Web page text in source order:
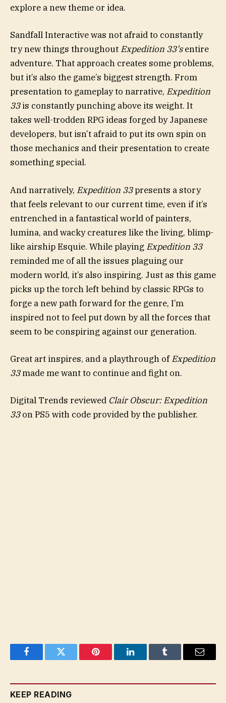
explore a new theme or idea.
Sandfall Interactive was not afraid to constantly
try new things throughout Expedition 33’sentire
adventure. That approach creates some problems,
but it’s also the game’s biggest strength. From
presentation to gameplay to narrative, Expedition
33is constantly punching above its weight. It
takes well-trodden RPG ideas forged by Japanese
developers, but isn’t afraid to put its own spin on
those mechanics and their presentation to create
something special.
And narratively, Expedition 33presents a story
that feels relevant to our current time, even if it’s
entrenched in a fantastical world of painters,
lumina, and wacky creatures like the living, blimp-
like airship Esquie. While playing Expedition 33
reminded me of all the issues plaguing our
modern world, it’s also inspiring. Just as this game
picks up the torch left behind by classic RPGs to
forge a new path forward for the genre, I’m
inspired not to feel put down by all the forces that
seem to be conspiring against our generation.
Great art inspires, and a playthrough ofExpedition
33made me want to continue and fight on.
Digital Trends reviewed Clair Obscur: Expedition
33on PS5 with code provided by the publisher.
FacebookTwitter Pinterest LinkedInTumblr Email
KEEP READING